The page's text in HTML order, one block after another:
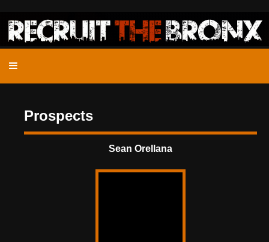
Prospects
Sean Orellana